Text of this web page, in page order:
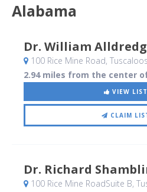
Alabama
Dr. William
100 Rice Mine Road,
2.94 miles from the center
VIEW
CLAIM
Dr. Richard
100 Rice Mine RoadSuite B,